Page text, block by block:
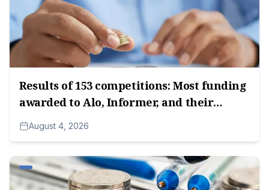
Results of 153 competitions: Most funding
awarded to Alo, Informer, and their
subsidiary companies, followed by media
companies owned by Radoica
Milosavljević.
August 4, 2026